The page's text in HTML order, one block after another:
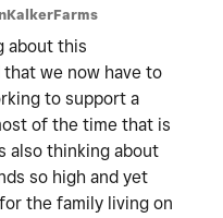
about this
we now have to
to support a
of the time that is
also thinking about
so high and yet
the family living on